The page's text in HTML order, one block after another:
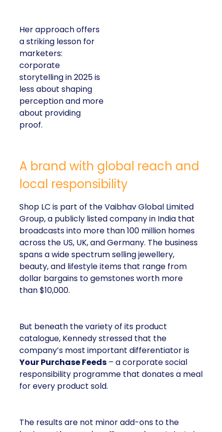
Her approach offers
a striking lesson for
marketers:
corporate
storytelling in 2025 is
less about shaping
perception and more
about providing
proof.
A brand with global reach and
local responsibility
Shop LC is part of the Vaibhav Global Limited
Group, a publicly listed company in India that
broadcasts into more than 100 million homes
across the US, UK, and Germany. The business
spans a wide spectrum selling jewellery,
beauty, and lifestyle items that range from
dollar bargains to gemstones worth more
than $10,000.
But beneath the variety of its product
catalogue, Kennedy stressed that the
company’s most important differentiator is
Your Purchase Feeds – a corporate social
responsibility programme that donates a meal
for every product sold.
The results are not minor add-ons to the